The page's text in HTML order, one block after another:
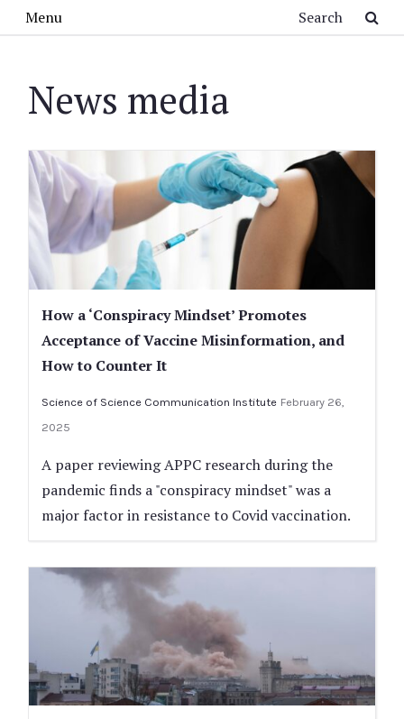
Menu
News media
How a ‘Conspiracy Mindset’ Promotes
Acceptance of Vaccine Misinformation, and
How to Counter It
Science of Science Communication Institute February 26,
2025
A paper reviewing APPC research during the
pandemic finds a "conspiracy mindset" was a
major factor in resistance to Covid vaccination.